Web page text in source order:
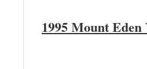
1995 Mount